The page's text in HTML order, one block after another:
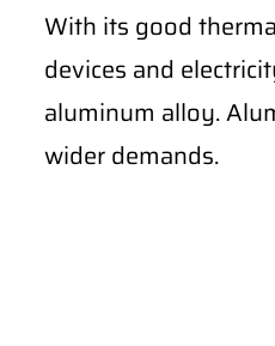
With its good
devices and
aluminum alloy.
wider demands.